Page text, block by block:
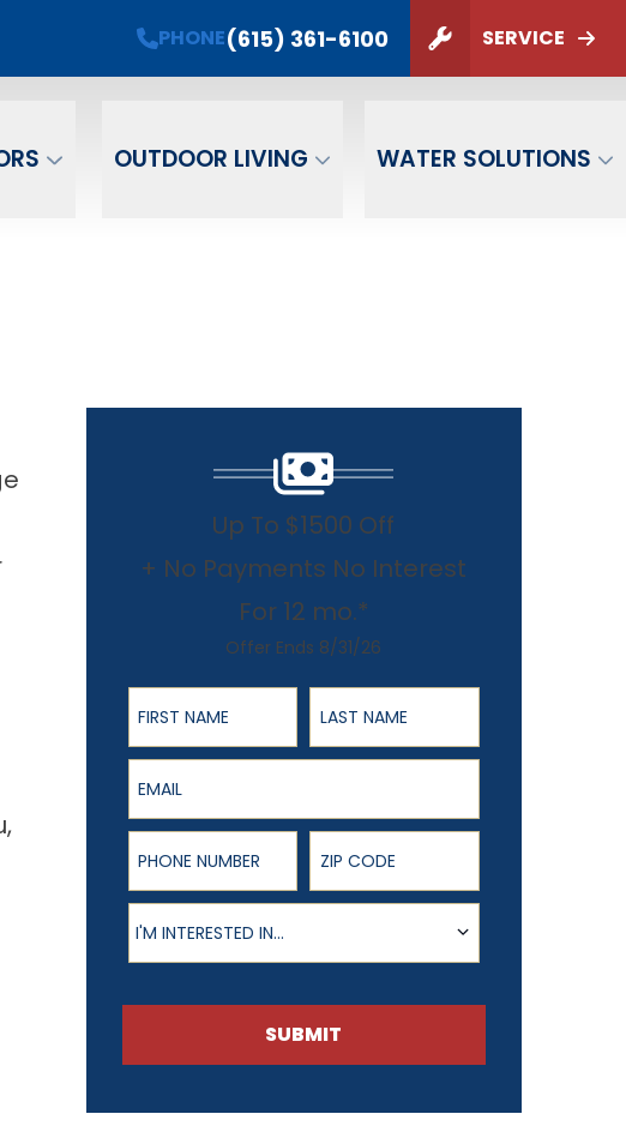
PHONE(615) 361-6100 SERVICE
OUTDOOR LIVING WATER SOLUTIONS
SUBMIT
Up To $1500 Off
+ No Payments No Interest
For 12 mo.*
Offer Ends 8/31/26
First Name
Last Name
Email
Phone Number ZIP Code
Product of Interest
I'M INTERESTED IN...
SUBMIT